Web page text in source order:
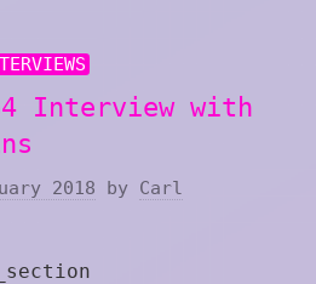
Interview with
2018 by Carl